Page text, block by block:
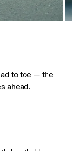
to toe — the
ahead.